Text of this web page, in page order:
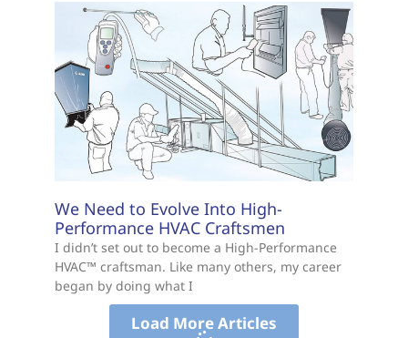
We Need to Evolve Into High-
Performance HVAC Craftsmen
I didn’t set out to become a High-Performance
HVAC™ craftsman. Like many others, my career
began by doing what I
Load More Articles